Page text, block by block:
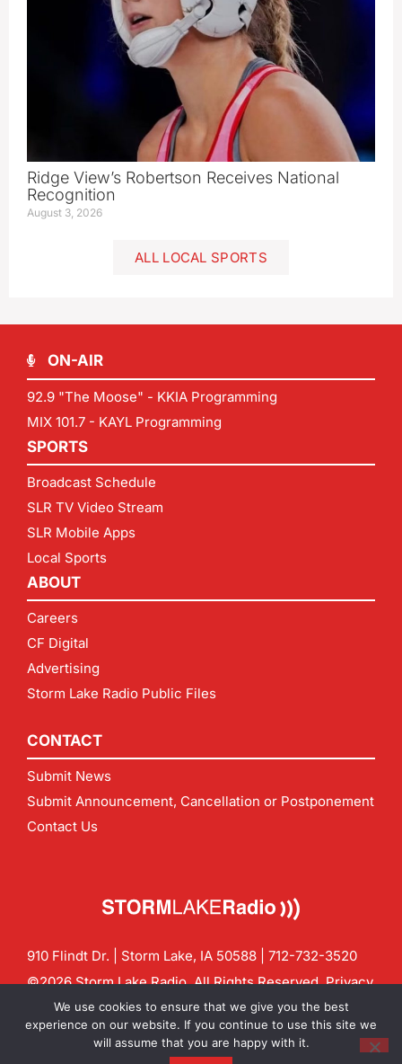
Ridge View’s Robertson Receives National
Recognition
August 3, 2026
ALL LOCAL SPORTS
ON-AIR
92.9 "The Moose" - KKIA Programming
MIX 101.7 - KAYL Programming
SPORTS
Broadcast Schedule
SLR TV Video Stream
SLR Mobile Apps
Local Sports
ABOUT
Careers
CF Digital
Advertising
Storm Lake Radio Public Files
CONTACT
Submit News
Submit Announcement, Cancellation or Postponement
Contact Us
910 Flindt Dr. | Storm Lake, IA 50588 | 712-732-3520
©2026 Storm Lake Radio. All Rights Reserved.Privacy
Policy
CF Digital Group
Contact us:info@stormlakeradio.com
We use cookies to ensure that we give you the best
experience on our website. If you continue to use this site we
will assume that you are happy with it.